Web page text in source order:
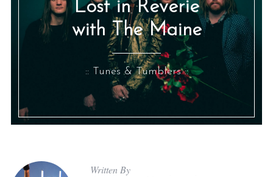
Lost in Reverie
with The Maine
:: Tunes & Tumblers ::
Written By